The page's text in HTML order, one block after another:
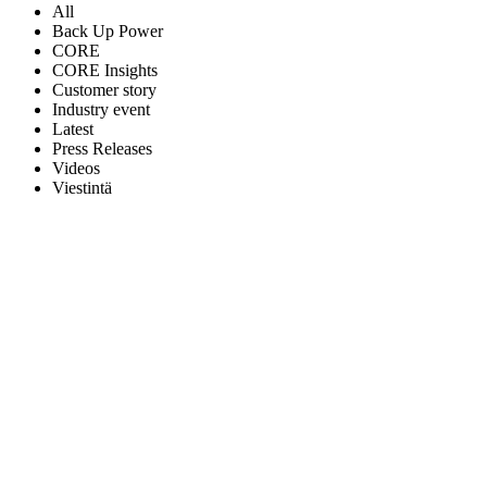
All
Back Up Power
CORE
CORE Insights
Customer story
Industry event
Latest
Press Releases
Videos
Viestintä